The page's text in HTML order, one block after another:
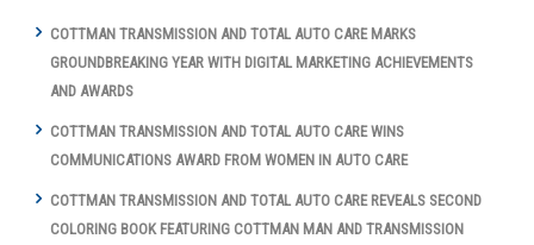
COTTMAN TRANSMISSION AND TOTAL AUTO CARE MARKS
GROUNDBREAKING YEAR WITH DIGITAL MARKETING ACHIEVEMENTS
AND AWARDS
COTTMAN TRANSMISSION AND TOTAL AUTO CARE WINS
COMMUNICATIONS AWARD FROM WOMEN IN AUTO CARE
COTTMAN TRANSMISSION AND TOTAL AUTO CARE REVEALS SECOND
COLORING BOOK FEATURING COTTMAN MAN AND TRANSMISSION